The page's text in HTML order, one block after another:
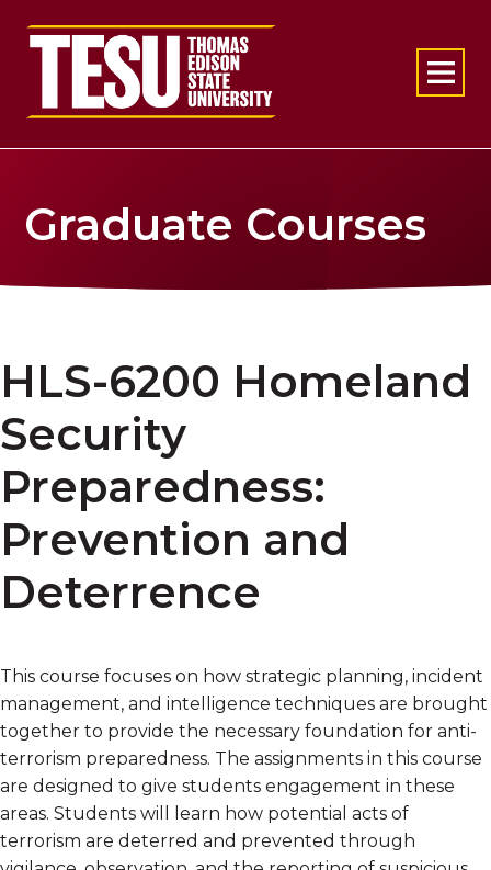
Return to home
Graduate Courses
HLS-6200 Homeland
Security
Preparedness:
Prevention and
Deterrence
This course focuses on how strategic planning, incident
management, and intelligence techniques are brought
together to provide the necessary foundation for anti-
terrorism preparedness. The assignments in this course
are designed to give students engagement in these
areas. Students will learn how potential acts of
terrorism are deterred and prevented through